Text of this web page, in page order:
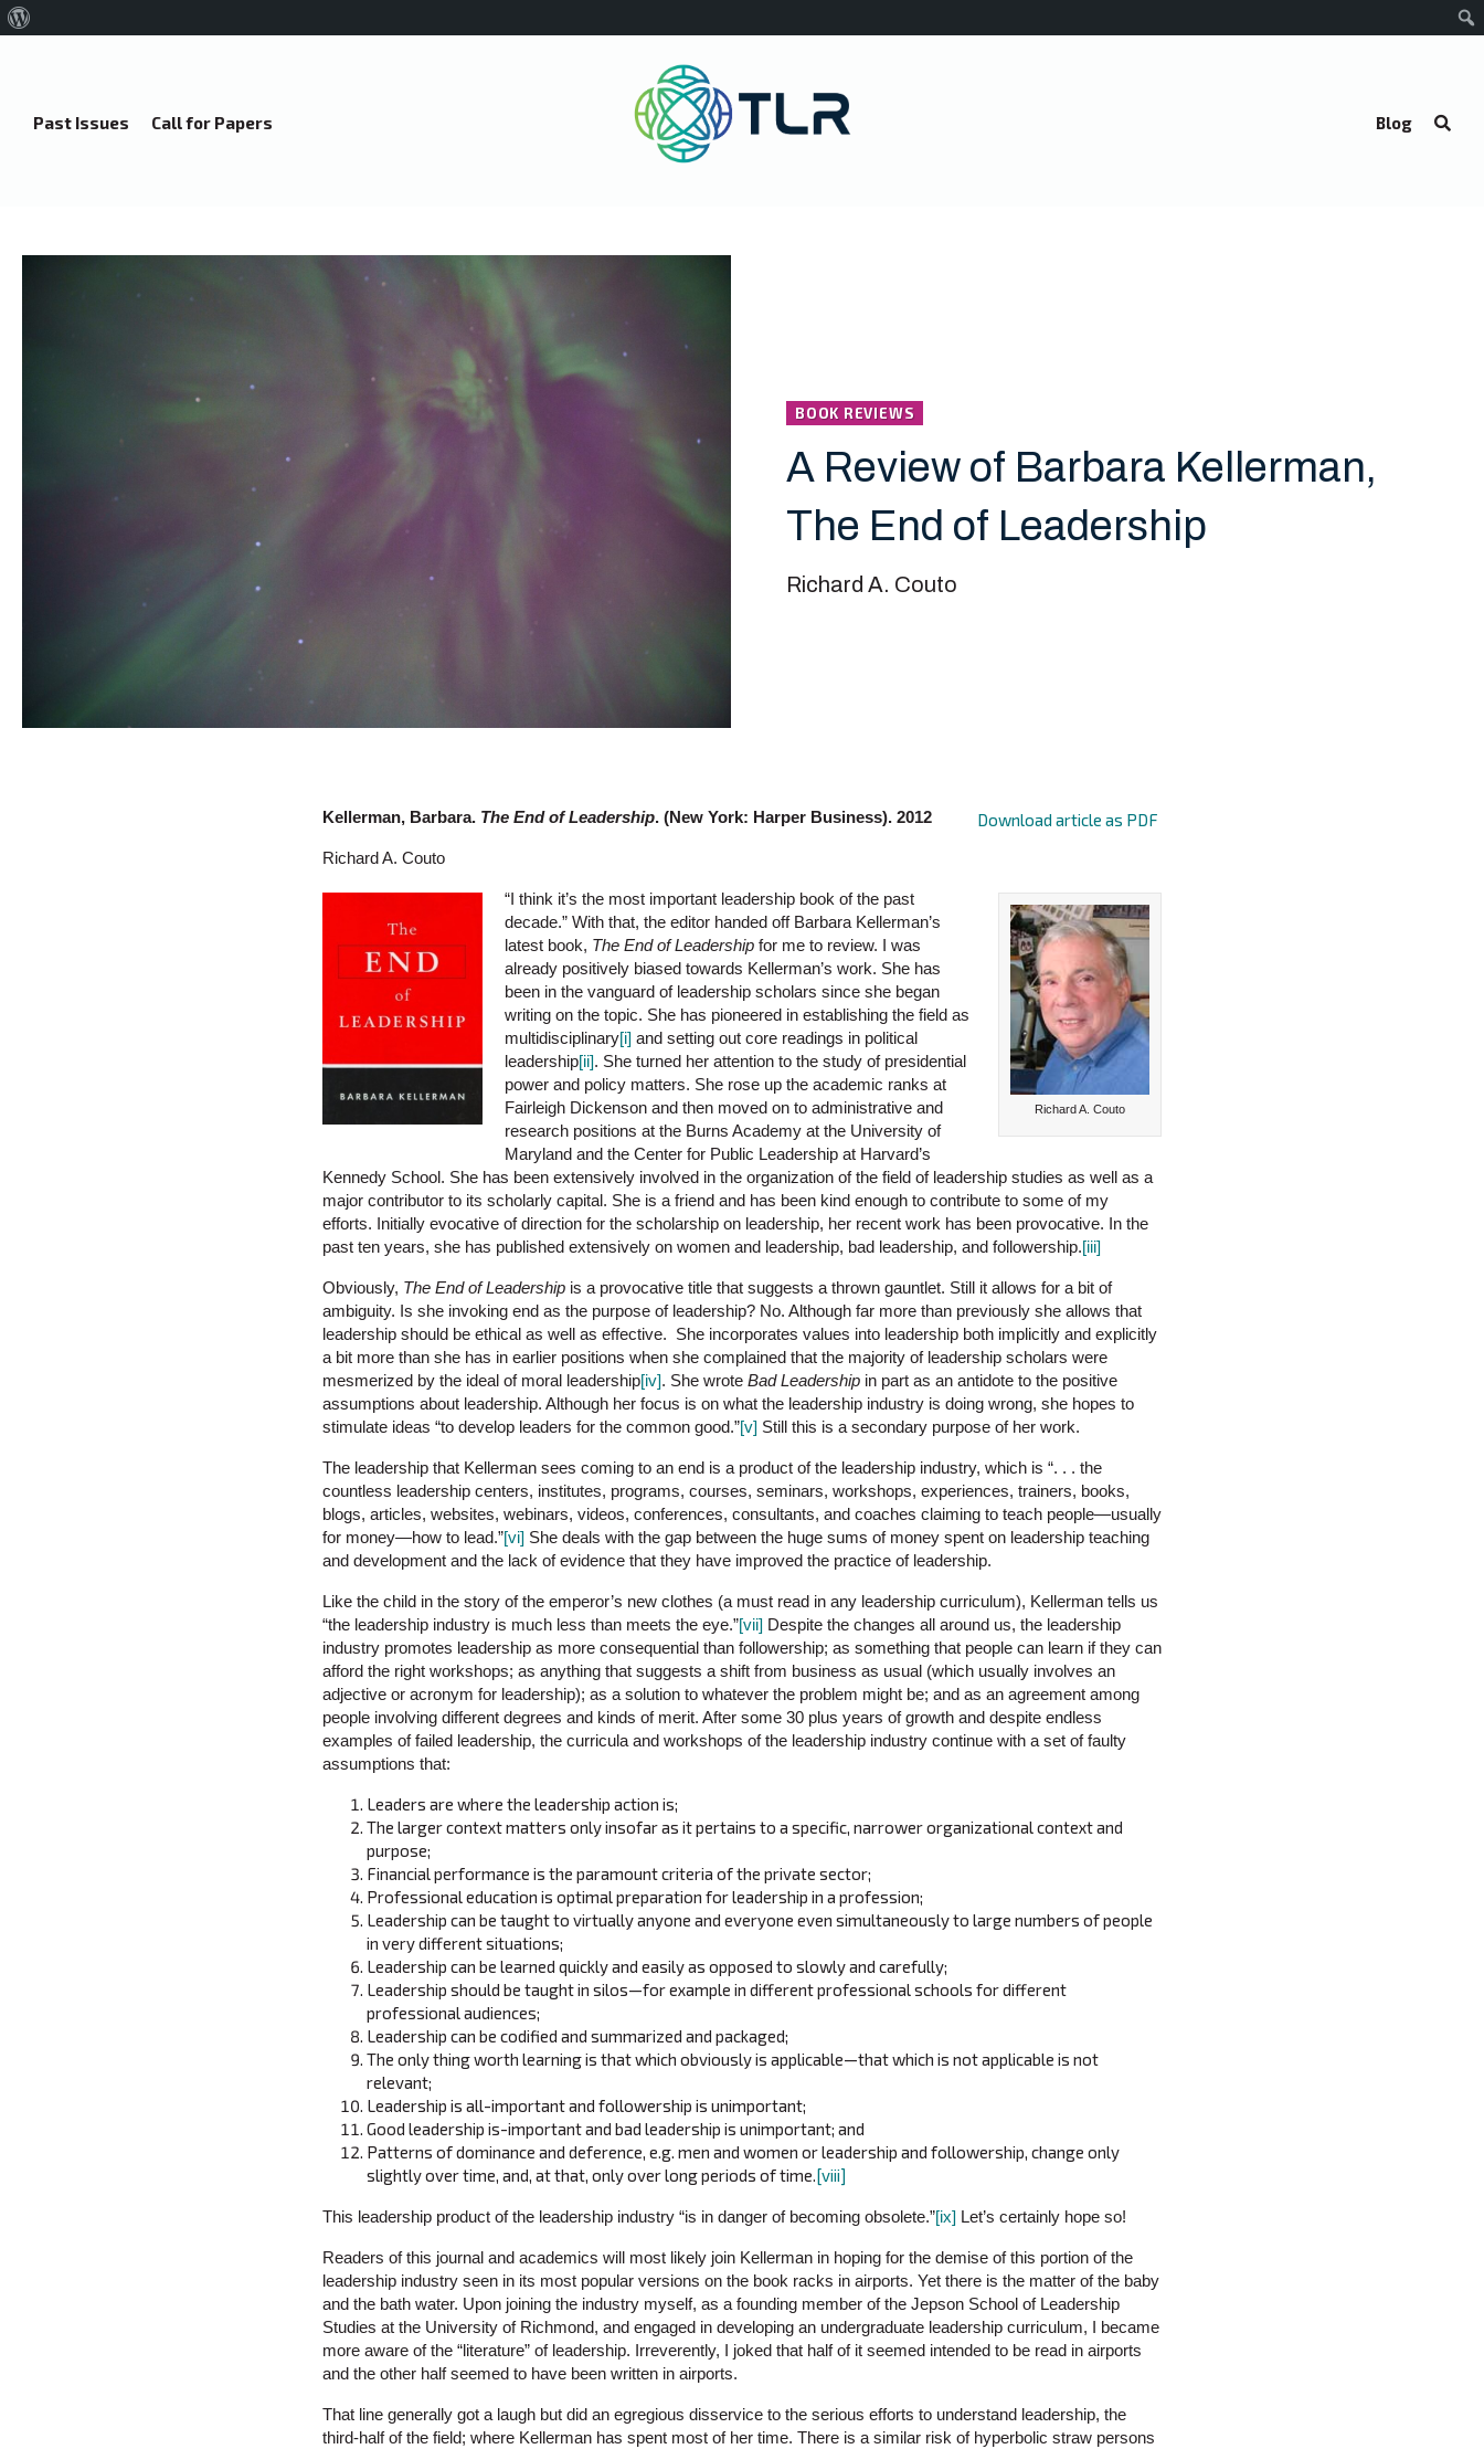
Past Issues Call for Papers Blog
BOOK REVIEWS
A Review of Barbara Kellerman,
The End of Leadership
Richard A. Couto
Download article as PDF
Kellerman, Barbara. The End of Leadership. (New York: Harper Business). 2012
Richard A. Couto
Richard A. Couto
“I think it’s the most important leadership book of the past
decade.” With that, the editor handed off Barbara Kellerman’s
latest book, The End of Leadership for me to review. I was
already positively biased towards Kellerman’s work. She has
been in the vanguard of leadership scholars since she began
writing on the topic. She has pioneered in establishing the field as
multidisciplinary[i] and setting out core readings in political
leadership[ii]. She turned her attention to the study of presidential
power and policy matters. She rose up the academic ranks at
Fairleigh Dickenson and then moved on to administrative and
research positions at the Burns Academy at the University of
Maryland and the Center for Public Leadership at Harvard’s
Kennedy School. She has been extensively involved in the organization of the field of leadership studies as well as a
major contributor to its scholarly capital. She is a friend and has been kind enough to contribute to some of my
efforts. Initially evocative of direction for the scholarship on leadership, her recent work has been provocative. In the
past ten years, she has published extensively on women and leadership, bad leadership, and followership.[iii]
Obviously, The End of Leadership is a provocative title that suggests a thrown gauntlet. Still it allows for a bit of
ambiguity. Is she invoking end as the purpose of leadership? No. Although far more than previously she allows that
leadership should be ethical as well as effective. She incorporates values into leadership both implicitly and explicitly
a bit more than she has in earlier positions when she complained that the majority of leadership scholars were
mesmerized by the ideal of moral leadership[iv]. She wrote Bad Leadership in part as an antidote to the positive
assumptions about leadership. Although her focus is on what the leadership industry is doing wrong, she hopes to
stimulate ideas “to develop leaders for the common good.”[v] Still this is a secondary purpose of her work.
The leadership that Kellerman sees coming to an end is a product of the leadership industry, which is “. . . the
countless leadership centers, institutes, programs, courses, seminars, workshops, experiences, trainers, books,
blogs, articles, websites, webinars, videos, conferences, consultants, and coaches claiming to teach people—usually
for money—how to lead.”[vi] She deals with the gap between the huge sums of money spent on leadership teaching
and development and the lack of evidence that they have improved the practice of leadership.
Like the child in the story of the emperor’s new clothes (a must read in any leadership curriculum), Kellerman tells us
“the leadership industry is much less than meets the eye.”[vii] Despite the changes all around us, the leadership
industry promotes leadership as more consequential than followership; as something that people can learn if they can
afford the right workshops; as anything that suggests a shift from business as usual (which usually involves an
adjective or acronym for leadership); as a solution to whatever the problem might be; and as an agreement among
people involving different degrees and kinds of merit. After some 30 plus years of growth and despite endless
examples of failed leadership, the curricula and workshops of the leadership industry continue with a set of faulty
assumptions that:
Leaders are where the leadership action is;
The larger context matters only insofar as it pertains to a specific, narrower organizational context and
purpose;
Financial performance is the paramount criteria of the private sector;
Professional education is optimal preparation for leadership in a profession;
Leadership can be taught to virtually anyone and everyone even simultaneously to large numbers of people
in very different situations;
Leadership can be learned quickly and easily as opposed to slowly and carefully;
Leadership should be taught in silos—for example in different professional schools for different
professional audiences;
Leadership can be codified and summarized and packaged;
The only thing worth learning is that which obviously is applicable—that which is not applicable is not
relevant;
Leadership is all-important and followership is unimportant;
Good leadership is-important and bad leadership is unimportant; and
Patterns of dominance and deference, e.g. men and women or leadership and followership, change only
slightly over time, and, at that, only over long periods of time.[viii]
This leadership product of the leadership industry “is in danger of becoming obsolete.”[ix] Let’s certainly hope so!
Readers of this journal and academics will most likely join Kellerman in hoping for the demise of this portion of the
leadership industry seen in its most popular versions on the book racks in airports. Yet there is the matter of the baby
and the bath water. Upon joining the industry myself, as a founding member of the Jepson School of Leadership
Studies at the University of Richmond, and engaged in developing an undergraduate leadership curriculum, I became
more aware of the “literature” of leadership. Irreverently, I joked that half of it seemed intended to be read in airports
and the other half seemed to have been written in airports.
That line generally got a laugh but did an egregious disservice to the serious efforts to understand leadership, the
third-half of the field; where Kellerman has spent most of her time. There is a similar risk of hyperbolic straw persons